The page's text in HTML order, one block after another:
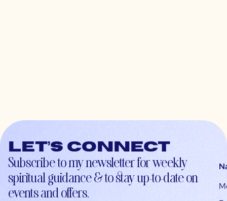
Let’s connect
Subscribe to my newsletter for weekly
spiritual guidance & to stay up-to-date on
events and offers.